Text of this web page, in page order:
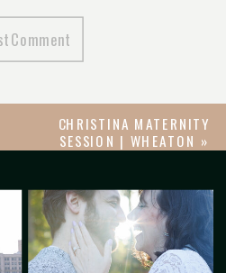
CHRISTINA MATERNITY
SESSION | WHEATON »